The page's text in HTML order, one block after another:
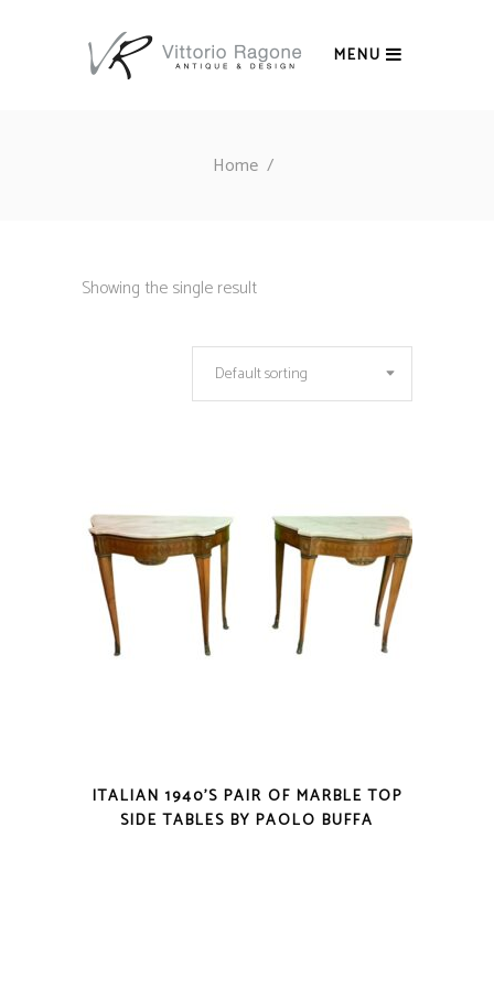
MENU
Home/
Showing the single result
Default sorting
ITALIAN 1940’S PAIR OF MARBLE TOP
SIDE TABLES BY PAOLO BUFFA